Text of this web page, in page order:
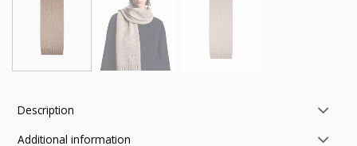
Description
Additional information